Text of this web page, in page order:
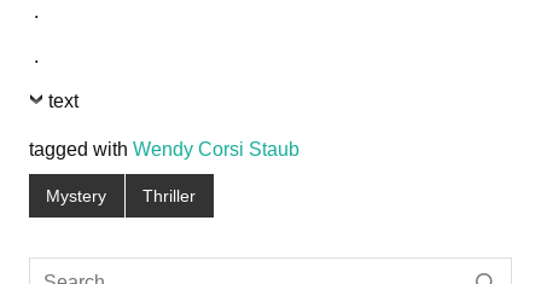
.
.
text
tagged with Wendy Corsi Staub
Mystery Thriller